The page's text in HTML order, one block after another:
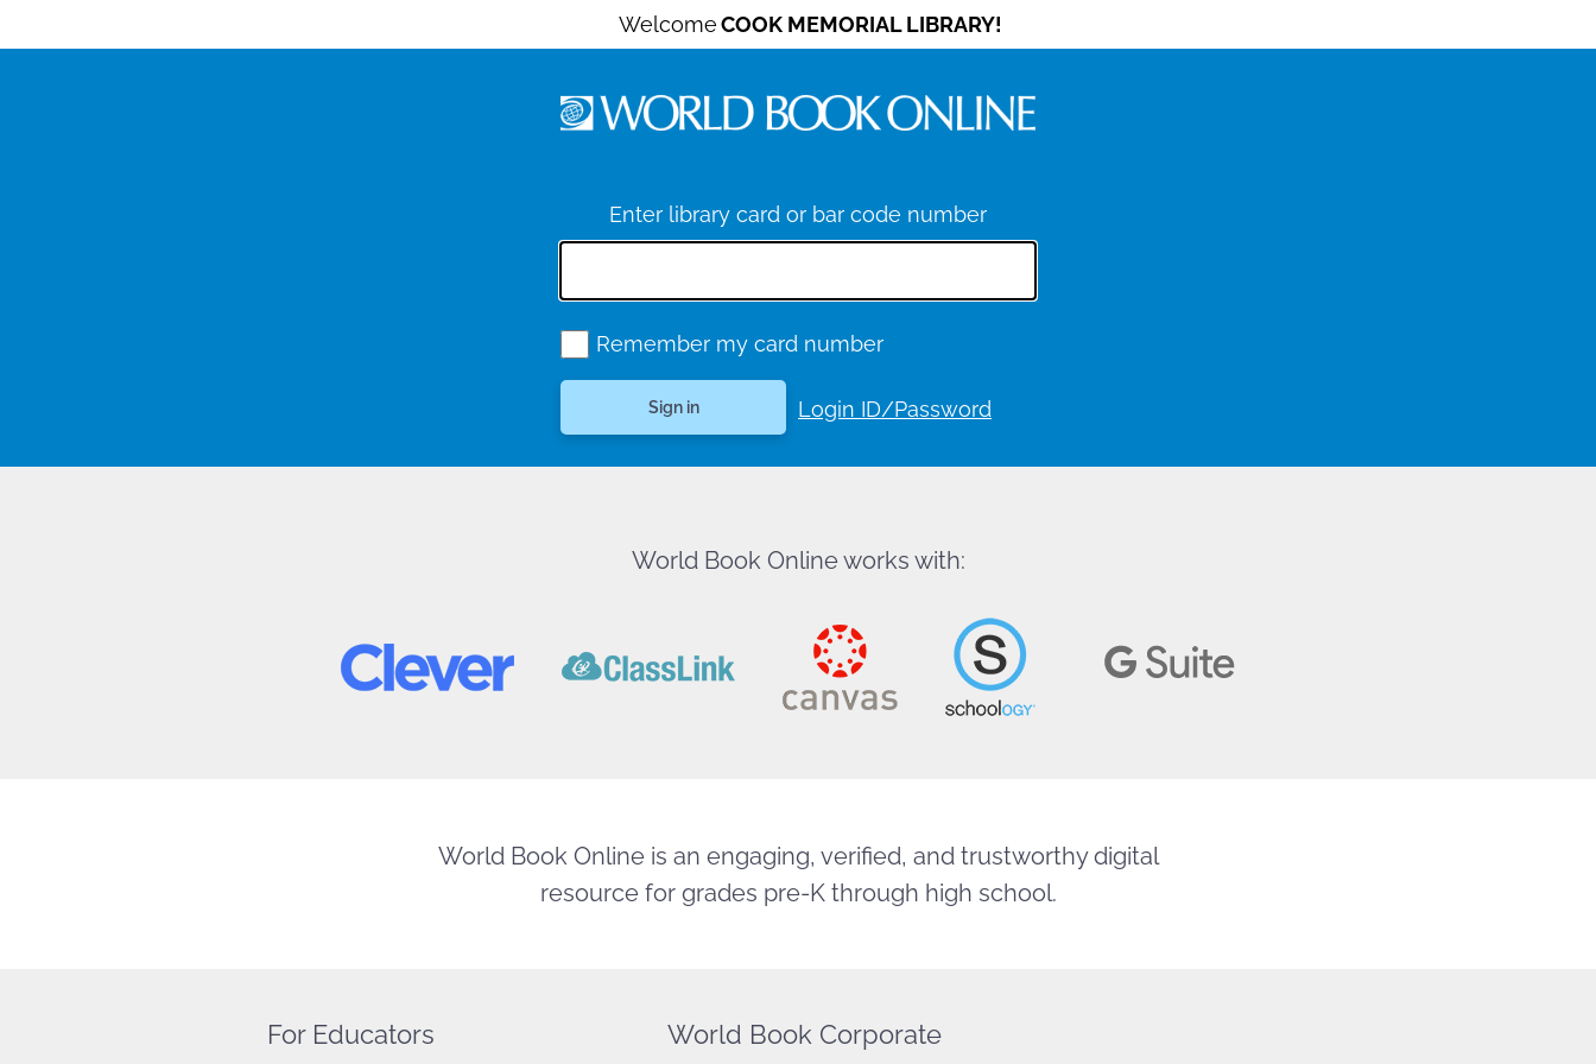
WelcomeCOOK MEMORIAL LIBRARY!
Enter library card or bar code number
Remember my card number
Login ID/Password
World Book Online works with:
World Book Online is an engaging, verified, and trustworthy digital
resource for grades pre-K through high school.
For Educators World Book Corporate